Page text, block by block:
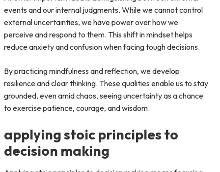
events and our internal judgments. While we cannot control
external uncertainties, we have power over how we
perceive and respond to them. This shift in mindset helps
reduce anxiety and confusion when facing tough decisions.
By practicing mindfulness and reflection, we develop
resilience and clear thinking. These qualities enable us to stay
grounded, even amid chaos, seeing uncertainty as a chance
to exercise patience, courage, and wisdom.
applying stoic principles to
decision making